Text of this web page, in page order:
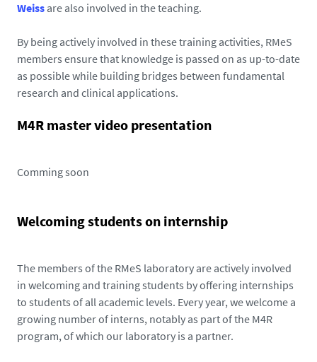
Weiss are also involved in the teaching.
By being actively involved in these training activities, RMeS
members ensure that knowledge is passed on as up-to-date
as possible while building bridges between fundamental
research and clinical applications.
M4R master video presentation
Comming soon
Welcoming students on internship
The members of the RMeS laboratory are actively involved
in welcoming and training students by offering internships
to students of all academic levels. Every year, we welcome a
growing number of interns, notably as part of the M4R
program, of which our laboratory is a partner.